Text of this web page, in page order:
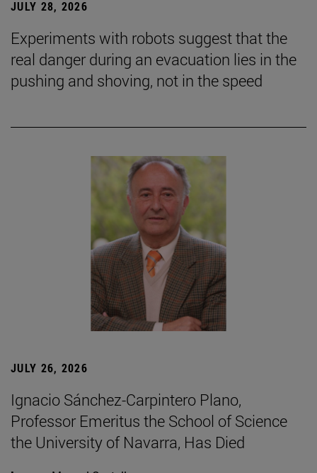
JULY 28, 2026
Experiments with robots suggest that the
real danger during an evacuation lies in the
pushing and shoving, not in the speed
JULY 26, 2026
Ignacio Sánchez-Carpintero Plano,
Professor Emeritus the School of Science
the University of Navarra, Has Died